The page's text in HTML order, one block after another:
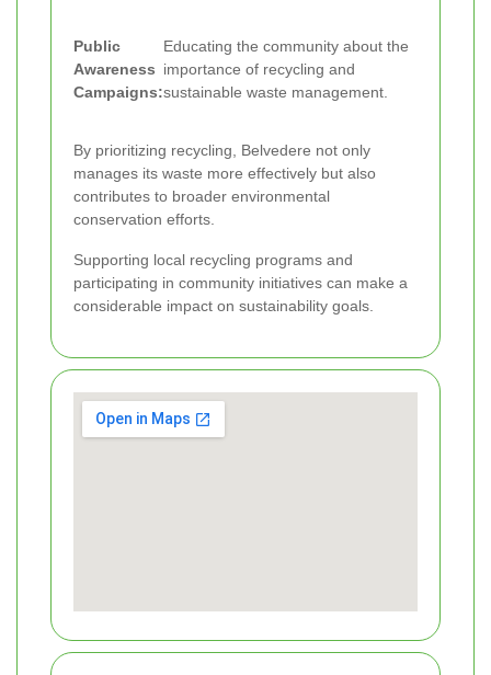
Public
Awareness
Campaigns:
Educating the community about the
importance of recycling and
sustainable waste management.
By prioritizing recycling, Belvedere not only
manages its waste more effectively but also
contributes to broader environmental
conservation efforts.
Supporting local recycling programs and
participating in community initiatives can make a
considerable impact on sustainability goals.